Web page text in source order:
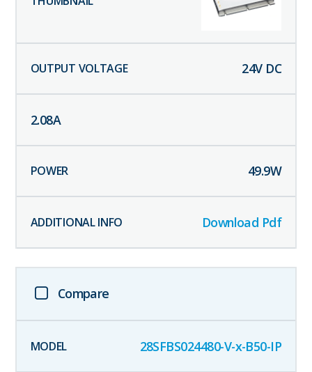
24V DC
2.08A
49.9W
Download Pdf
Compare
28SFBS024480-V-x-B50-IP